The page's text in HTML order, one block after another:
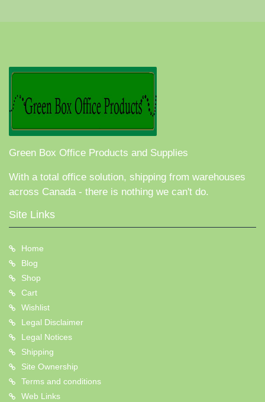
Green Box Office Products and Supplies
With a total office solution, shipping from warehouses
across Canada - there is nothing we can't do.
Site Links
Home
Blog
Shop
Cart
Wishlist
Legal Disclaimer
Legal Notices
Shipping
Site Ownership
Terms and conditions
Web Links